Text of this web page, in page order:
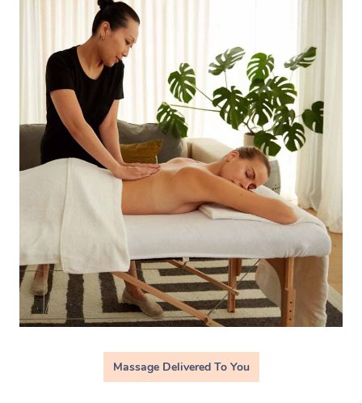
Massage Delivered To You